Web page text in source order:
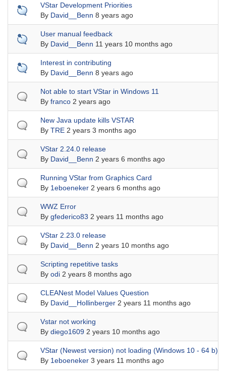
Sticky topicVStar Development Priorities
By David__Benn 8 years ago
Sticky topicUser manual feedback
By David__Benn 11 years 10 months ago
Sticky topicInterest in contributing
By David__Benn 8 years ago
Normal topicNot able to start VStar in Windows 11
By franco 2 years ago
Normal topicNew Java update kills VSTAR
By TRE 2 years 3 months ago
Normal topicVStar 2.24.0 release
By David__Benn 2 years 6 months ago
Normal topicRunning VStar from Graphics Card
By 1eboeneker 2 years 6 months ago
Normal topicWWZ Error
By gfederico83 2 years 11 months ago
Normal topicVStar 2.23.0 release
By David__Benn 2 years 10 months ago
Normal topicScripting repetitive tasks
By odi 2 years 8 months ago
Normal topicCLEANest Model Values Question
By David__Hollinberger 2 years 11 months ago
Normal topicVstar not working
By diego1609 2 years 10 months ago
Normal topicVStar (Newest version) not loading (Windows 10 - 64 b)
By 1eboeneker 3 years 11 months ago